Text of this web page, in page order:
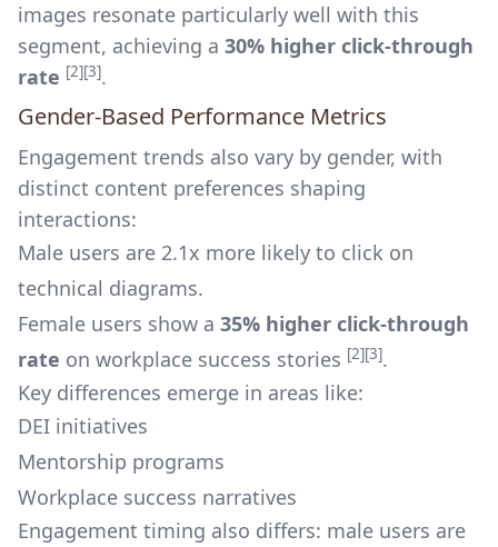
images resonate particularly well with this
segment, achieving a 30% higher click-through
rate [2][3].
Gender-Based Performance Metrics
Engagement trends also vary by gender, with
distinct content preferences shaping
interactions:
Male users are 2.1x more likely to click on
technical diagrams.
Female users show a 35% higher click-through
rate on workplace success stories [2][3].
Key differences emerge in areas like:
DEI initiatives
Mentorship programs
Workplace success narratives
Engagement timing also differs: male users are